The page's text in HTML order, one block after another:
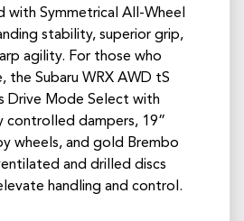
with Symmetrical All-Wheel
stability, superior grip,
agility.​ For those who
the Subaru WRX AWD tS
Drive Mode Select with
controlled dampers, 19”
wheels, and gold Brembo
and drilled discs
handling and control.